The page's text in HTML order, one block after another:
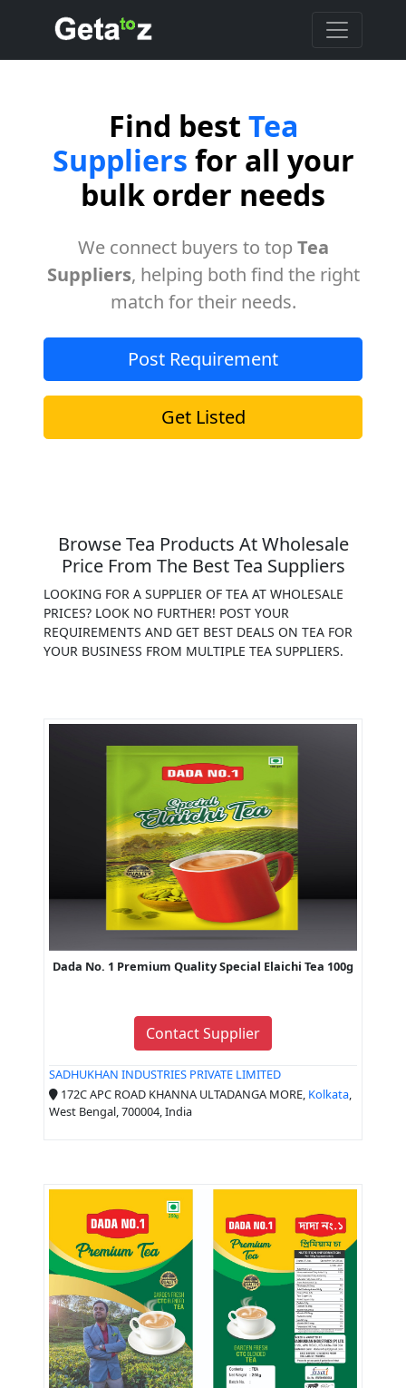
Find best Tea
Suppliers for all your
bulk order needs
We connect buyers to topTea
Suppliers, helping both find the right
match for their needs.
Post Requirement
Get Listed
Browse Tea Products At Wholesale
Price From The Best Tea Suppliers
LOOKING FOR A SUPPLIER OF TEA AT WHOLESALE
PRICES? LOOK NO FURTHER! POST YOUR
REQUIREMENTS AND GET BEST DEALS ON TEA FOR
YOUR BUSINESS FROM MULTIPLE TEA SUPPLIERS.
Dada No. 1 Premium Quality Special Elaichi Tea 100g
Contact Supplier
SADHUKHAN INDUSTRIES PRIVATE LIMITED
172C APC ROAD KHANNA ULTADANGA MORE, Kolkata,
West Bengal, 700004, India